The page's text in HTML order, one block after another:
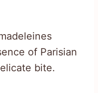
of Parisian
bite.